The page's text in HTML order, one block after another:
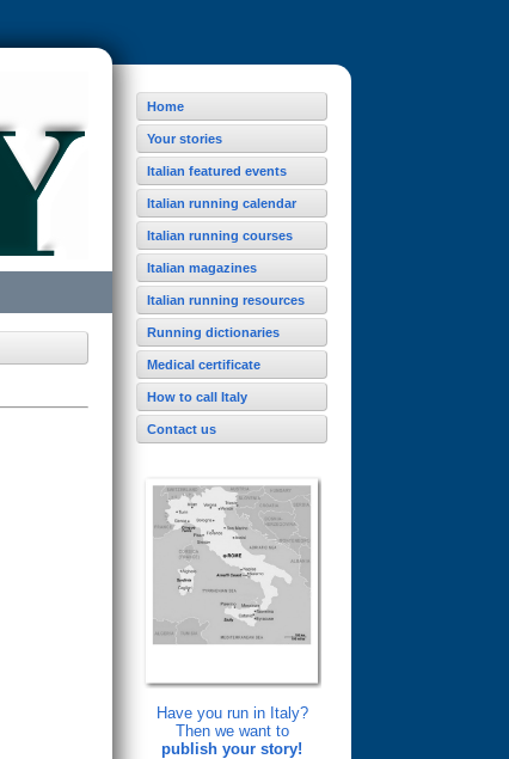
Home
Your stories
Italian featured events
Italian running calendar
Italian running courses
Italian magazines
Italian running resources
Running dictionaries
Medical certificate
How to call Italy
Contact us
Have you run in Italy?
Then we want to
publish your story!